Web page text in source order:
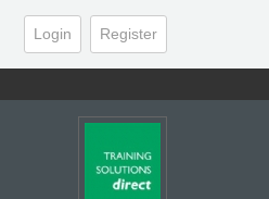
Login Register